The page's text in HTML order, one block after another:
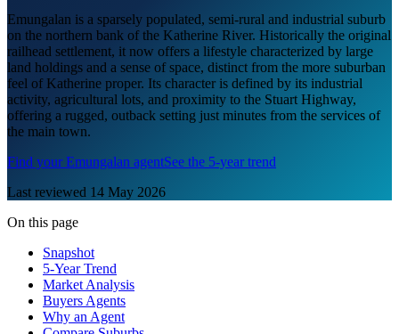
Emungalan is a sparsely populated, semi-rural and industrial suburb
on the northern bank of the Katherine River. Historically the original
railhead settlement, it now offers a lifestyle characterized by large
land holdings and a sense of space, distinct from the more suburban
feel of Katherine proper. Its character is defined by its industrial
activity, agricultural lots, and proximity to the Stuart Highway,
offering a rugged, outback setting just minutes from the services of
the main town.
Find yourEmungalan agentSee the 5-year trend
Last reviewed 14 May 2026
On this page
Snapshot
5-Year Trend
Market Analysis
Buyers Agents
Why an Agent